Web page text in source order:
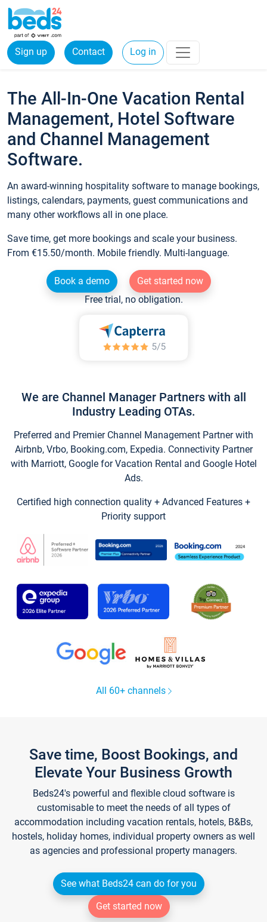
Sign up Contact Log in
The All-In-One Vacation Rental
Management, Hotel Software
and Channel Management
Software.
An award-winning hospitality software to manage bookings,
listings, calendars, payments, guest communications and
many other workflows all in one place.
Save time, get more bookings and scale your business.
From €15.50/month. Mobile friendly. Multi-language.
Book a demo
Get started now
Free trial, no obligation.
We are Channel Manager Partners with all
Industry Leading OTAs.
Preferred and Premier Channel Management Partner with
Airbnb, Vrbo, Booking.com, Expedia. Connectivity Partner
with Marriott, Google for Vacation Rental and Google Hotel
Ads.
Certified high connection quality + Advanced Features +
Priority support
All 60+ channels
Save time, Boost Bookings, and
Elevate Your Business Growth
Beds24's powerful and flexible cloud software is
customisable to meet the needs of all types of
accommodation including vacation rentals, hotels, B&Bs,
hostels, holiday homes, individual property owners as well
as agencies and professional property managers.
See what Beds24 can do for you
Get started now